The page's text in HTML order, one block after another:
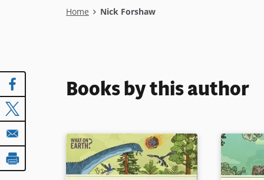
Breadcrumb
Home Nick Forshaw
Books by this author